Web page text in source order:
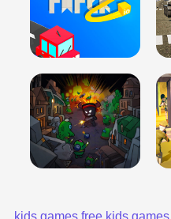
kids games free kids games